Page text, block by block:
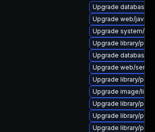
Upgrade database/
Upgrade web/java-
Upgrade system/
Upgrade library/perl-
Upgrade database/
Upgrade web/
Upgrade library/perl-
Upgrade image/
Upgrade library/perl-
Upgrade library/
Upgrade library/perl-